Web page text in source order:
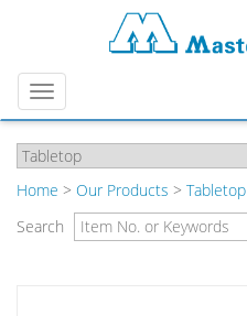
Menu
Home > Our Products > Tabletop
Search